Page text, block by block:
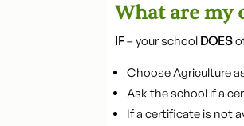
What are my
IF– your school DOES
Choose Agriculture
Ask the school if a
If a certificate is not